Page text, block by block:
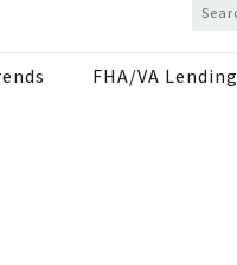
FHA/VA Lending